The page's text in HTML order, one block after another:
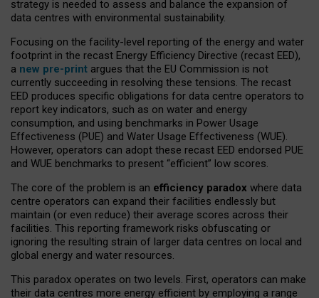
strategy is needed to assess and balance the expansion of
data centres with environmental sustainability.
Focusing on the facility-level reporting of the energy and water
footprint in the recast Energy Efficiency Directive (recast EED),
a new pre-print argues that the EU Commission is not
currently succeeding in resolving these tensions. The recast
EED produces specific obligations for data centre operators to
report key indicators, such as on water and energy
consumption, and using benchmarks in Power Usage
Effectiveness (PUE) and Water Usage Effectiveness (WUE).
However, operators can adopt these recast EED endorsed PUE
and WUE benchmarks to present “efficient” low scores.
The core of the problem is an efficiency paradox where data
centre operators can expand their facilities endlessly but
maintain (or even reduce) their average scores across their
facilities. This reporting framework risks obfuscating or
ignoring the resulting strain of larger data centres on local and
global energy and water resources.
This paradox operates on two levels. First, operators can make
their data centres more energy efficient by employing a range